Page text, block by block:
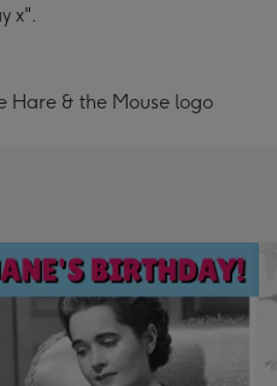
x".
Hare & the Mouse logo